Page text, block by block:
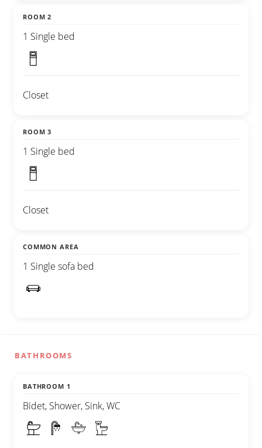
ROOM 2
1 Single bed
Closet
ROOM 3
1 Single bed
Closet
COMMON AREA
1 Single sofa bed
BATHROOMS
BATHROOM 1
Bidet, Shower, Sink, WC